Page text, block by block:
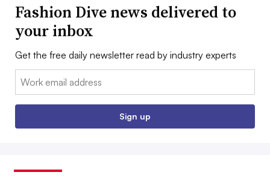
Fashion Dive news delivered to
your inbox
Get the free daily newsletter read by industry experts
Email:
Sign up